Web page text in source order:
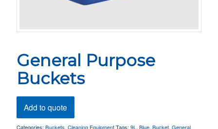
General Purpose
Buckets
Add to quote
Categories: Buckets,Cleaning Equipment Tags: 9L,Blue,Bucket,General